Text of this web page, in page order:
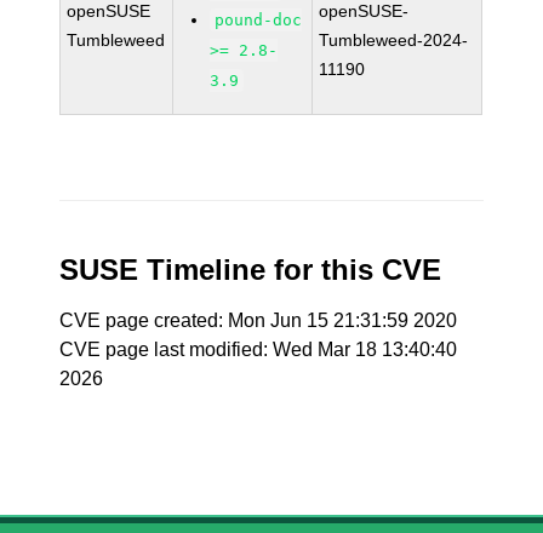
openSUSE
Tumbleweed
pound-doc
>= 2.8-
3.9
openSUSE-
Tumbleweed-2024-
11190
SUSE Timeline for this CVE
CVE page created: Mon Jun 15 21:31:59 2020
CVE page last modified: Wed Mar 18 13:40:40
2026